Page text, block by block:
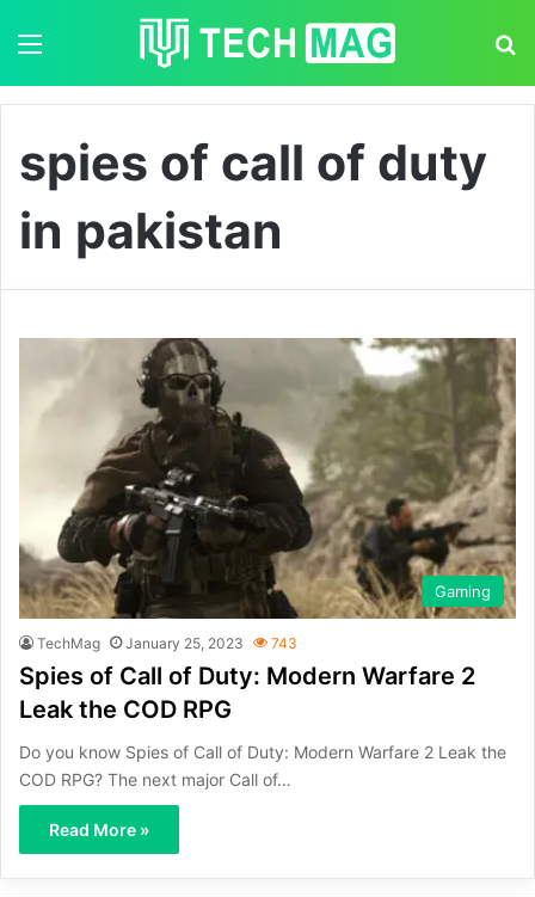
spies of call of duty
in pakistan
Gaming
TechMag January 25, 2023 743
Spies of Call of Duty: Modern Warfare 2
Leak the COD RPG
Do you know Spies of Call of Duty: Modern Warfare 2 Leak the
COD RPG? The next major Call of…
Read More »